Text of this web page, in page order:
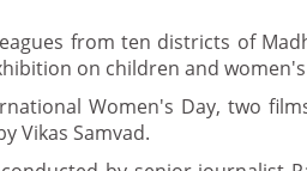
from ten districts of
on children and
Women's Day, two
Vikas Samvad.